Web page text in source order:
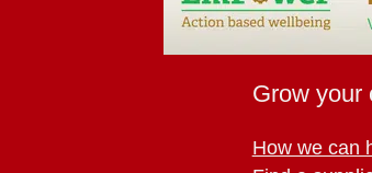
Grow your
How we can